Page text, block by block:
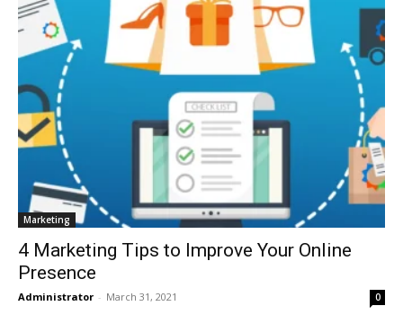
Marketing
4 Marketing Tips to Improve Your Online
Presence
Administrator - March 31, 2021 0